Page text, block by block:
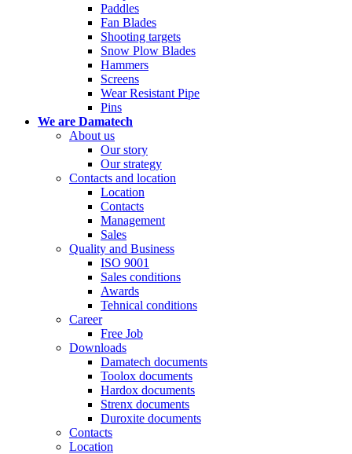
Paddles
Fan Blades
Shooting targets
Snow Plow Blades
Hammers
Screens
Wear Resistant Pipe
Pins
We are Damatech
About us
Our story
Our strategy
Contacts and location
Location
Contacts
Management
Sales
Quality and Business
ISO 9001
Sales conditions
Awards
Tehnical conditions
Career
Free Job
Downloads
Damatech documents
Toolox documents
Hardox documents
Strenx documents
Duroxite documents
Contacts
Location